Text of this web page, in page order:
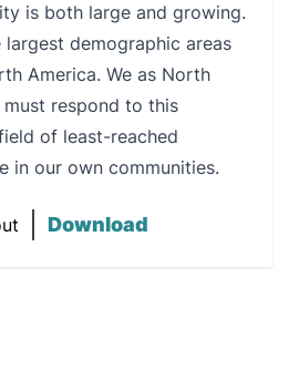
is both large and growing.
demographic areas
America. We as North
respond to this
of least-reached
in our own communities.
Download